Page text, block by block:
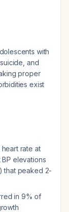
with
and
proper
exist
rate at
elevations
that peaked 2-
in 9% of